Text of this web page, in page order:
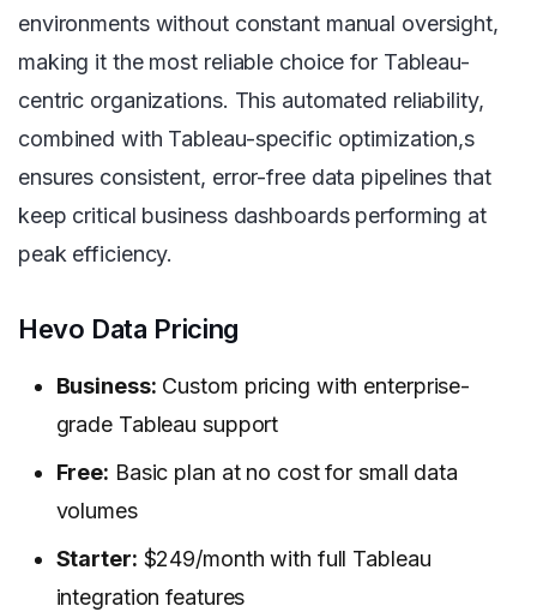
environments without constant manual oversight,
making it the most reliable choice for Tableau-
centric organizations. This automated reliability,
combined with Tableau-specific optimization,s
ensures consistent, error-free data pipelines that
keep critical business dashboards performing at
peak efficiency.
Hevo Data Pricing
Business: Custom pricing with enterprise-
grade Tableau support
Free: Basic plan at no cost for small data
volumes
Starter: $249/month with full Tableau
integration features